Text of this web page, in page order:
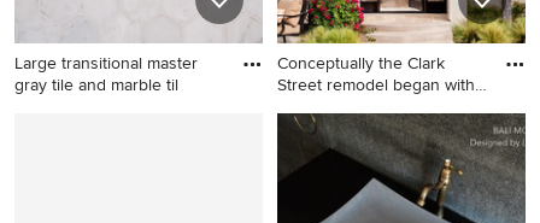
backsplash, paneled
appliances and an island
Large transitional master
gray tile and marble til
Conceptually the Clark
Street remodel began with
Example of a huge tuscan
beige stucco exterior home
design in San Diego